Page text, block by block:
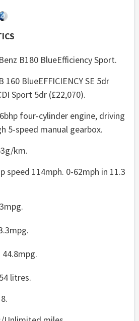
B180 BlueEfficiency Sport.
160 BlueEFFICIENCY SE 5dr
Sport 5dr (£22,070).
four-cylinder engine, driving
5-speed manual gearbox.
km.
speed 114mph. 0-62mph in 11.3
litres.